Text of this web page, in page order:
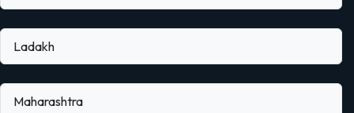
Ladakh
Maharashtra